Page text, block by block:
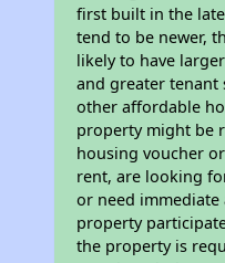
first built in the late
tend to be newer,
likely to have
and greater tenant
other affordable
property might be
housing voucher
rent, are looking
or need immediate
property
the property is